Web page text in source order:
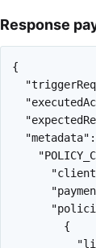
Response
{
"metadata" :
{